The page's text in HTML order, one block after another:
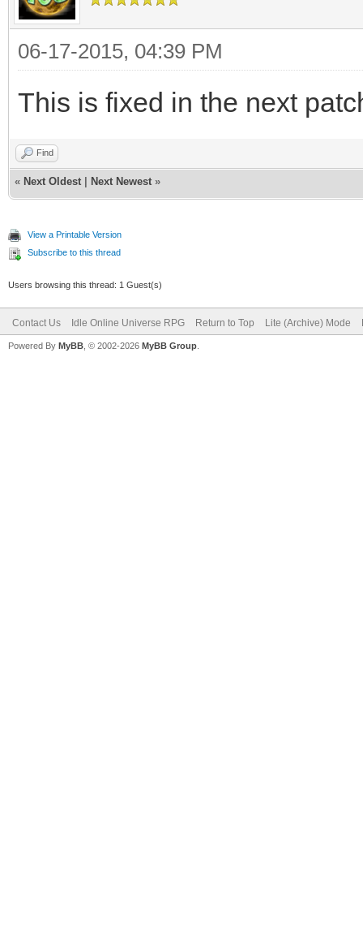
06-17-2015, 04:39 PM
This is fixed in the next
Find
« Next Oldest Next Newest »
View a Printable Version
Subscribe to this thread
Users browsing this thread: 1 Guest(s)
Contact Us Idle Online Universe RPG Return to Top Lite (Archive) Mode
Powered By MyBB , © 2002-2026 MyBB Group